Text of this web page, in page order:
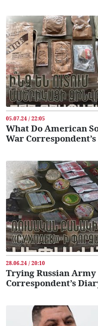
05.07.24 / 22:05
What Do American
War
28.06.24 / 20:10
Trying Russian
Correspondent’s